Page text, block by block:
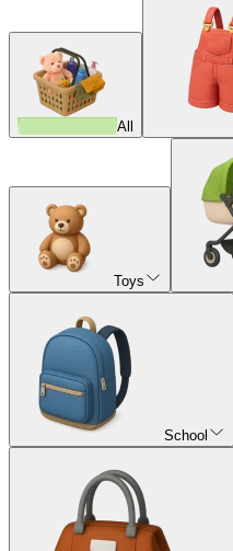
All
Toys
School